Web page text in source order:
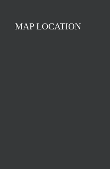
MAP LOCATION